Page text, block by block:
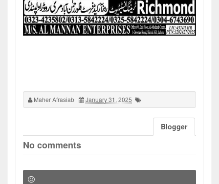
Maher Afrasiab January 31, 2025
Blogger
No comments